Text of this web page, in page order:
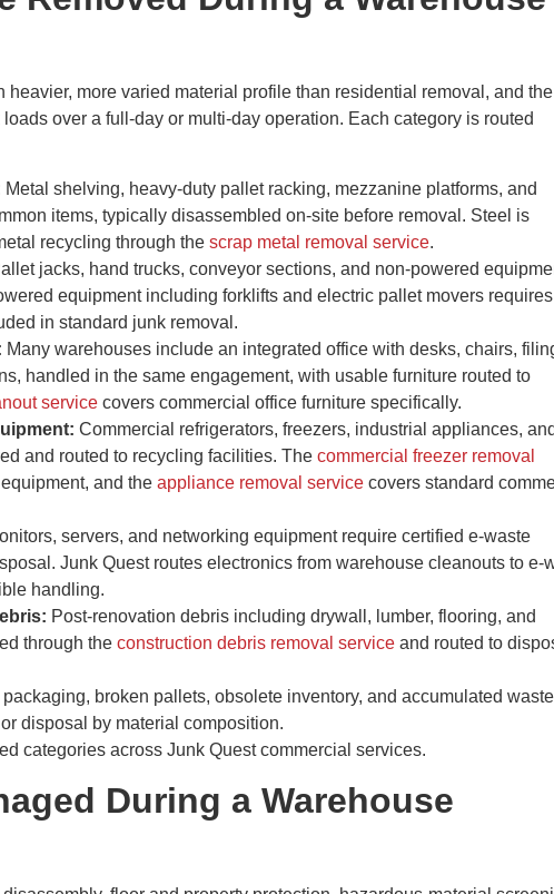
more varied material profile than residential removal, and the
over a full-day or multi-day operation. Each category is routed
Metal shelving, heavy-duty pallet racking, mezzanine platforms, and
items, typically disassembled on-site before removal. Steel is
recycling through the scrap metal removal service.
jacks, hand trucks, conveyor sections, and non-powered
equipment including forklifts and electric pallet movers requires
in standard junk removal.
Many warehouses include an integrated office with desks, chairs,
handled in the same engagement, with usable furniture routed to
service covers commercial office furniture specifically.
Commercial refrigerators, freezers, industrial appliances, and
and routed to recycling facilities. The commercial freezer removal
and the appliance removal service covers standard
servers, and networking equipment require certified e-waste
Junk Quest routes electronics from warehouse cleanouts to e-
handling.
Post-renovation debris including drywall, lumber, flooring, and
through the construction debris removal service and routed to
broken pallets, obsolete inventory, and accumulated
disposal by material composition.
categories across Junk Quest commercial services.
During a Warehouse